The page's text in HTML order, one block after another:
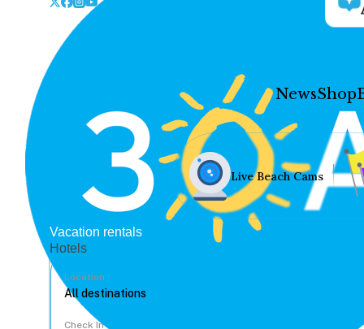
NewsShop
Live Beach Cams
Vacation rentals
Hotels
Location
Check In